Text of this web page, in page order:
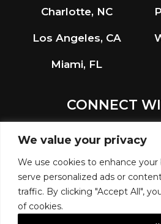
We value your privacy
We use cookies to enhance
serve personalized ads or
traffic. By clicking "Accept All",
of cookies.
Charlotte, NC
Los Angeles, CA
Miami, FL
CONNECT
© 2026 R.G. VANDERWEIL